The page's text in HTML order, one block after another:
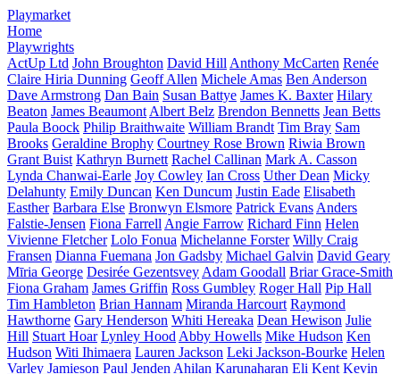
Playmarket
Home
Playwrights
ActUp Ltd John Broughton David Hill Anthony McCarten Renée
Claire Hiria Dunning Geoff Allen Michele Amas Ben Anderson
Dave Armstrong Dan Bain Susan Battye James K. Baxter Hilary
Beaton James Beaumont Albert Belz Brendon Bennetts Jean Betts
Paula Boock Philip Braithwaite William Brandt Tim Bray Sam
Brooks Geraldine Brophy Courtney Rose Brown Riwia Brown
Grant Buist Kathryn Burnett Rachel Callinan Mark A. Casson
Lynda Chanwai-Earle Joy Cowley Ian Cross Uther Dean Micky
Delahunty Emily Duncan Ken Duncum Justin Eade Elisabeth
Easther Barbara Else Bronwyn Elsmore Patrick Evans Anders
Falstie-Jensen Fiona Farrell Angie Farrow Richard Finn Helen
Vivienne Fletcher Lolo Fonua Michelanne Forster Willy Craig
Fransen Dianna Fuemana Jon Gadsby Michael Galvin David Geary
Mīria George Desirée Gezentsvey Adam Goodall Briar Grace-Smith
Fiona Graham James Griffin Ross Gumbley Roger Hall Pip Hall
Tim Hambleton Brian Hannam Miranda Harcourt Raymond
Hawthorne Gary Henderson Whiti Hereaka Dean Hewison Julie
Hill Stuart Hoar Lynley Hood Abby Howells Mike Hudson Ken
Hudson Witi Ihimaera Lauren Jackson Leki Jackson-Bourke Helen
Varley Jamieson Paul Jenden Ahilan Karunaharan Eli Kent Kevin